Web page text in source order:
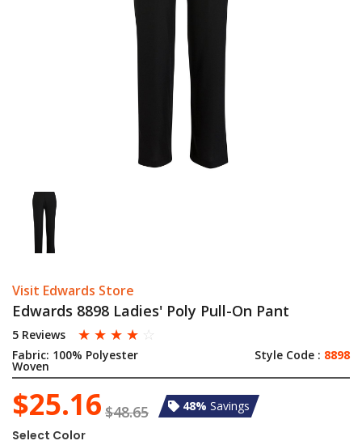
Visit Edwards Store
Edwards 8898 Ladies' Poly Pull-On Pant
5 Reviews ☆ ☆ ☆ ☆ ☆
Fabric: 100% Polyester
Woven
Style Code : 8898
$25.16 $48.65 48% Savings
Select Color